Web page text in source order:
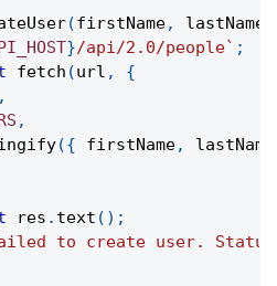
(firstName, lastName
}/api/2.0/people` ;
fetch (url ,
{
,
,
({ firstName, lastName
res . text ( ) ;
to create user.